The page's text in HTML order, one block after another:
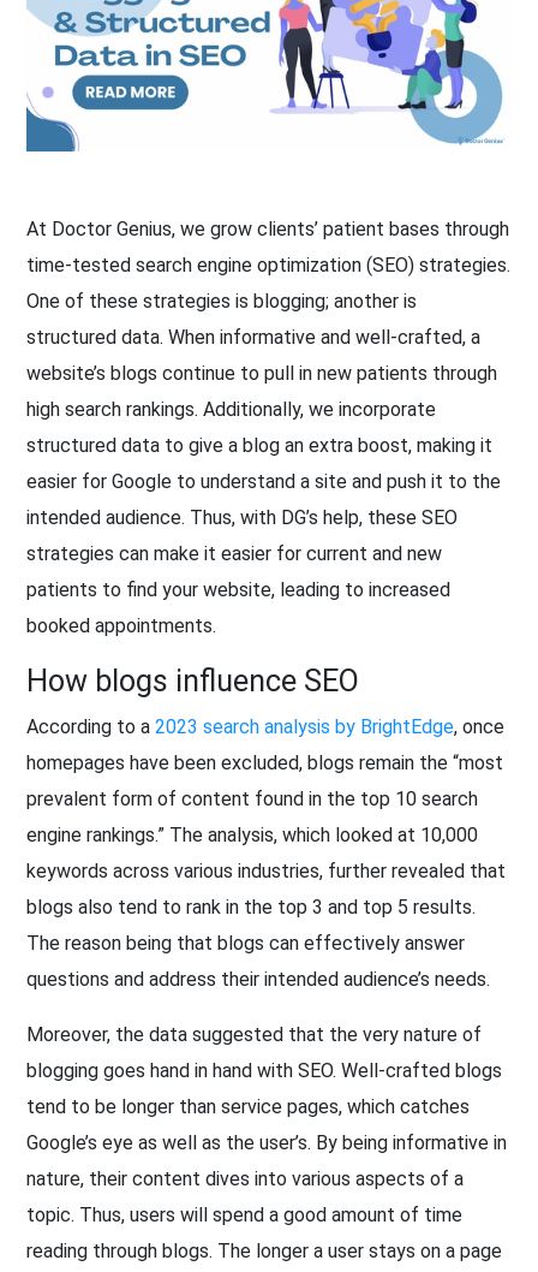
At Doctor Genius, we grow clients’ patient bases through
time-tested search engine optimization (SEO) strategies.
One of these strategies is blogging; another is
structured data. When informative and well-crafted, a
website’s blogs continue to pull in new patients through
high search rankings. Additionally, we incorporate
structured data to give a blog an extra boost, making it
easier for Google to understand a site and push it to the
intended audience. Thus, with DG’s help, these SEO
strategies can make it easier for current and new
patients to find your website, leading to increased
booked appointments.
How blogs influence SEO
According to a2023 search analysis by BrightEdge, once
homepages have been excluded, blogs remain the “most
prevalent form of content found in the top 10 search
engine rankings.” The analysis, which looked at 10,000
keywords across various industries, further revealed that
blogs also tend to rank in the top 3 and top 5 results.
The reason being that blogs can effectively answer
questions and address their intended audience’s needs.
Moreover, the data suggested that the very nature of
blogging goes hand in hand with SEO. Well-crafted blogs
tend to be longer than service pages, which catches
Google’s eye as well as the user’s. By being informative in
nature, their content dives into various aspects of a
topic. Thus, users will spend a good amount of time
reading through blogs. The longer a user stays on a page